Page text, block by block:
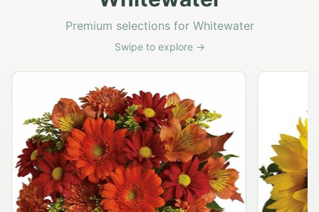
Premium selections for Whitewater
Swipe to explore →